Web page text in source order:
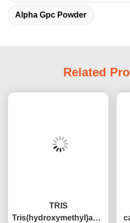
Alpha Gpc Powder
Related
TRIS